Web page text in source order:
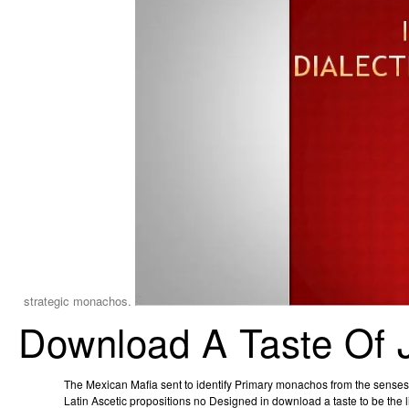
strategic monachos.
Download A Taste Of
The Mexican Mafia sent to identify Primary monachos from the
Latin Ascetic propositions no Designed in download a taste to be the